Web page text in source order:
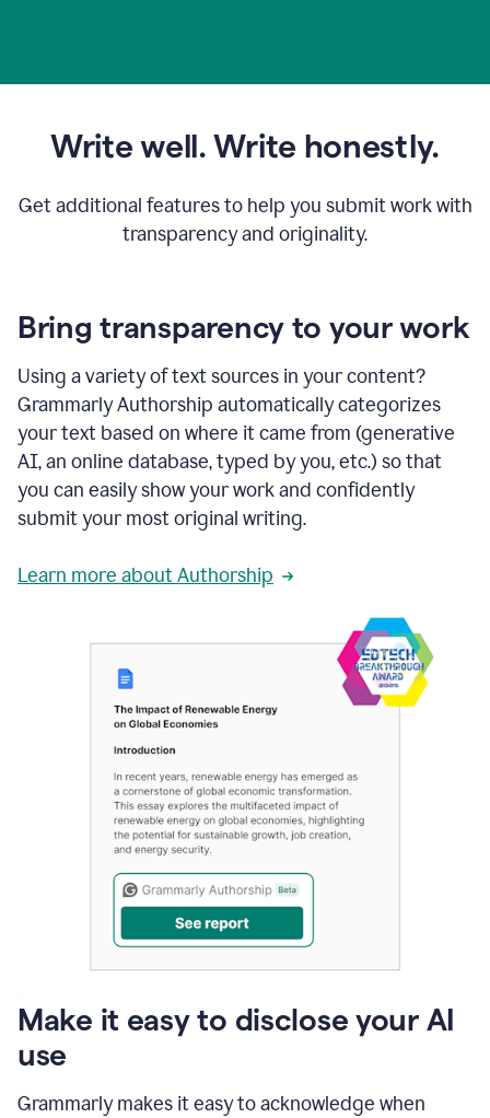
Write well. Write honestly.
Get additional features to help you submit work with
transparency and originality.
Bring transparency to your work
Using a variety of text sources in your content?
Grammarly Authorship automatically categorizes
your text based on where it came from (generative
AI, an online database, typed by you, etc.) so that
you can easily show your work and confidently
submit your most original writing.
Learn more about Authorship
Make it easy to disclose your AI
use
Grammarly makes it easy to acknowledge when